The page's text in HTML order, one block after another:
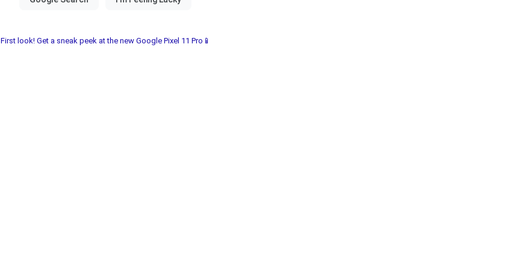
First look! Get a sneak peek at the new Google Pixel 11 Pro📱